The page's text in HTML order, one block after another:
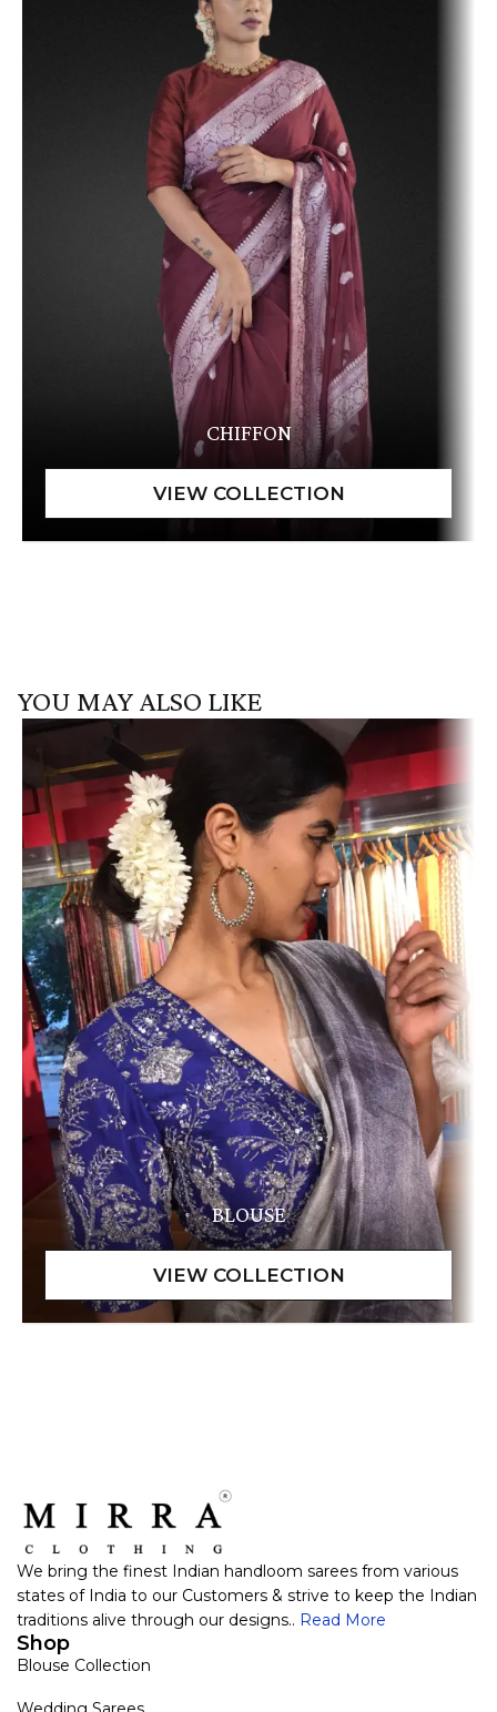
CHIFFON
YOU MAY ALSO LIKE
BLOUSE
We bring the finest Indian handloom sarees from various
states of India to our Customers & strive to keep the Indian
traditions alive through our designs.. Read More
Shop
Blouse Collection